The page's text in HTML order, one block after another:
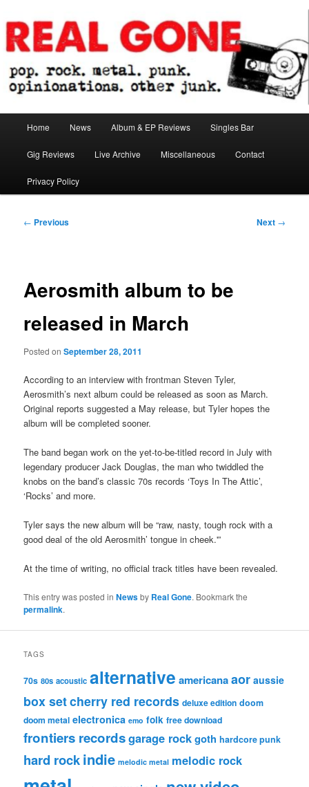
to
primary
contentReal Gone
Home News Album & EP Reviews Singles Bar
Gig Reviews Live Archive Miscellaneous Contact
Privacy Policy
Post
← Previous Next →
Aerosmith album to be
released in March
Posted onSeptember 28, 2011
According to an interview with frontman Steven Tyler,
Aerosmith’s next album could be released as soon as March.
Original reports suggested a May release, but Tyler hopes the
album will be completed sooner.
The band began work on the yet-to-be-titled record in July with
legendary producer Jack Douglas, the man who twiddled the
knobs on the band’s classic 70s records ‘Toys In The Attic’,
‘Rocks’ and more.
Tyler says the new album will be “raw, nasty, tough rock with a
good deal of the old Aerosmith’ tongue in cheek.'”
At the time of writing, no official track titles have been revealed.
This entry was posted inNewsby Real Gone. Bookmark the
permalink.
TAGS
70s 80s acoustic alternative americanaaor aussie
box setcherry red records deluxe edition doom
doom metal electronica emo folk free download
frontiers recordsgarage rockgoth hardcore punk
hard rockindie melodic metal melodic rock